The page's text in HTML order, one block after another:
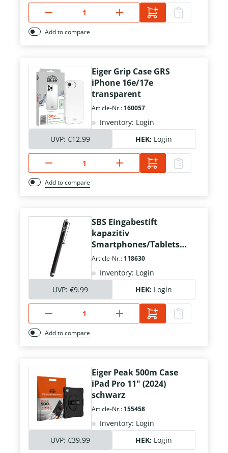
Add to compare
Eiger Grip Case GRS
iPhone 16e/17e
transparent
Article-Nr.: 160057
Inventory: Login
UVP: €12.99 HEK: Login
Add to compare
SBS Eingabestift
kapazitiv
Smartphones/Tablets
schwarz
Article-Nr.: 118630
Inventory: Login
UVP: €9.99 HEK: Login
Add to compare
Eiger Peak 500m Case
iPad Pro 11" (2024)
schwarz
Article-Nr.: 155458
Inventory: Login
UVP: €39.99 HEK: Login